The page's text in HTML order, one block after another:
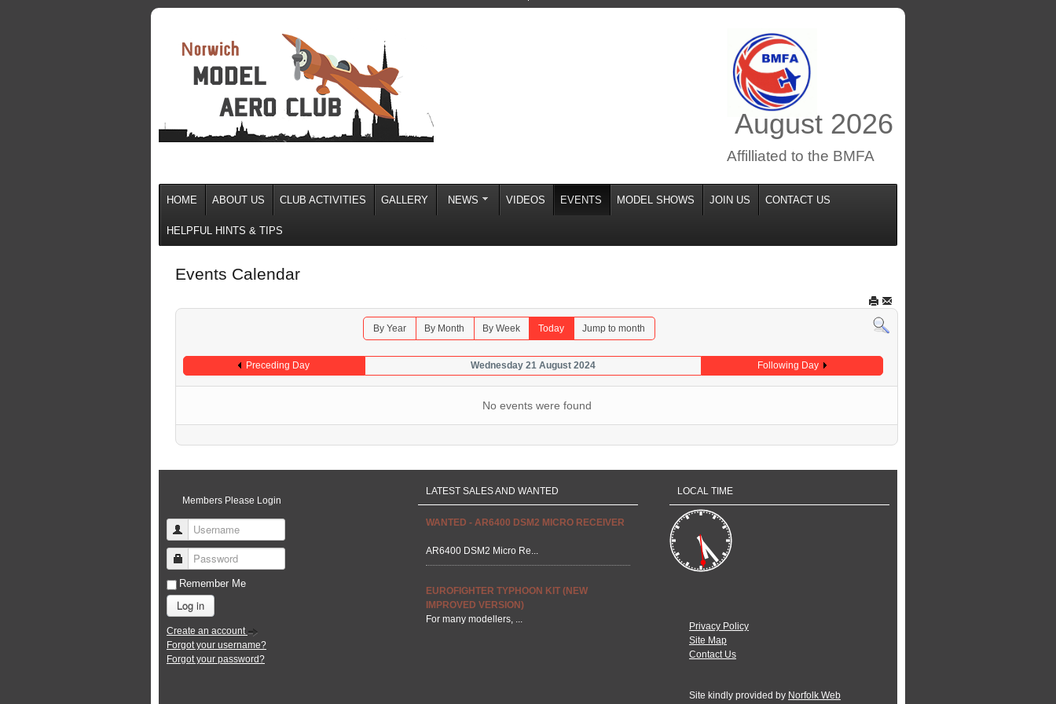
August 2026
Affilliated to the BMFA
HOME ABOUT US CLUB ACTIVITIES GALLERY NEWS VIDEOS EVENTS MODEL SHOWS JOIN US CONTACT US
HELPFUL HINTS & TIPS
Events Calendar
By Year By Month By Week Today Jump to month
Preceding Day Wednesday 21 August 2024 Following Day
No events were found
Members Please Login
Username
Password
Remember Me
Log in
Create an account
Forgot your username?
Forgot your password?
LATEST SALES AND WANTED
WANTED - AR6400 DSM2 MICRO RECEIVER
AR6400 DSM2 Micro Re...
EUROFIGHTER TYPHOON KIT (NEW
IMPROVED VERSION)
For many modellers, ...
LOCAL TIME
Privacy Policy
Site Map
Contact Us
Site kindly provided by Norfolk Web